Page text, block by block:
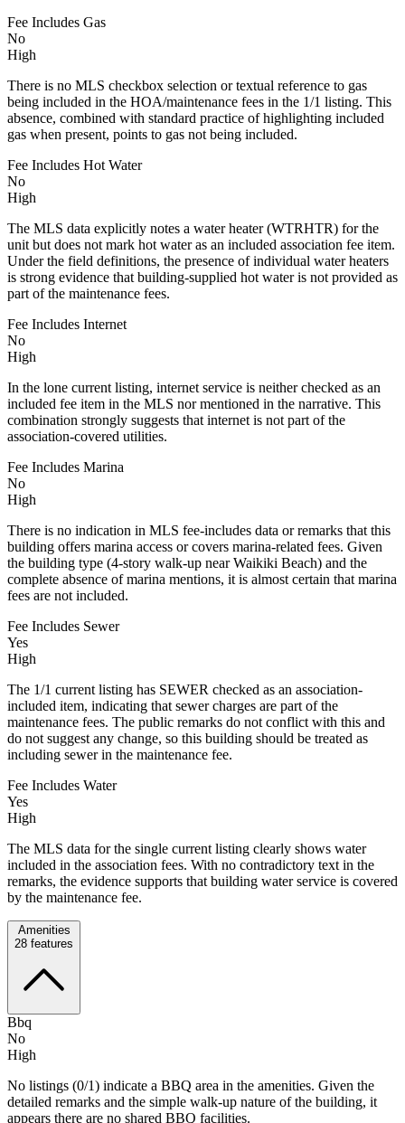
Fee Includes Gas
No
High
There is no MLS checkbox selection or textual reference to gas
being included in the HOA/maintenance fees in the 1/1 listing. This
absence, combined with standard practice of highlighting included
gas when present, points to gas not being included.
Fee Includes Hot Water
No
High
The MLS data explicitly notes a water heater (WTRHTR) for the
unit but does not mark hot water as an included association fee item.
Under the field definitions, the presence of individual water heaters
is strong evidence that building-supplied hot water is not provided as
part of the maintenance fees.
Fee Includes Internet
No
High
In the lone current listing, internet service is neither checked as an
included fee item in the MLS nor mentioned in the narrative. This
combination strongly suggests that internet is not part of the
association-covered utilities.
Fee Includes Marina
No
High
There is no indication in MLS fee-includes data or remarks that this
building offers marina access or covers marina-related fees. Given
the building type (4-story walk-up near Waikiki Beach) and the
complete absence of marina mentions, it is almost certain that marina
fees are not included.
Fee Includes Sewer
Yes
High
The 1/1 current listing has SEWER checked as an association-
included item, indicating that sewer charges are part of the
maintenance fees. The public remarks do not conflict with this and
do not suggest any change, so this building should be treated as
including sewer in the maintenance fee.
Fee Includes Water
Yes
High
The MLS data for the single current listing clearly shows water
included in the association fees. With no contradictory text in the
remarks, the evidence supports that building water service is covered
by the maintenance fee.
Amenities
28 features
Bbq
No
High
No listings (0/1) indicate a BBQ area in the amenities. Given the
detailed remarks and the simple walk-up nature of the building, it
appears there are no shared BBQ facilities.